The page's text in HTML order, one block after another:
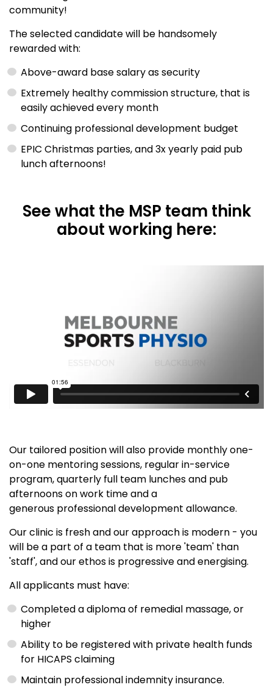
community!
The selected candidate will be handsomely
rewarded with:
Above-award base salary as security
Extremely healthy commission structure, that is
easily achieved every month
Continuing professional development budget
EPIC Christmas parties, and 3x yearly paid pub
lunch afternoons!
See what the MSP team think
about working here:
Our tailored position will also provide monthly one-
on-one mentoring sessions, regular in-service
program, quarterly full team lunches and pub
afternoons on work time and a
generous professional development allowance.
Our clinic is fresh and our approach is modern - you
will be a part of a team that is more 'team' than
'staff', and our ethos is progressive and energising.
All applicants must have:
Completed a diploma of remedial massage, or
higher
Ability to be registered with private health funds
for HICAPS claiming
Maintain professional indemnity insurance.